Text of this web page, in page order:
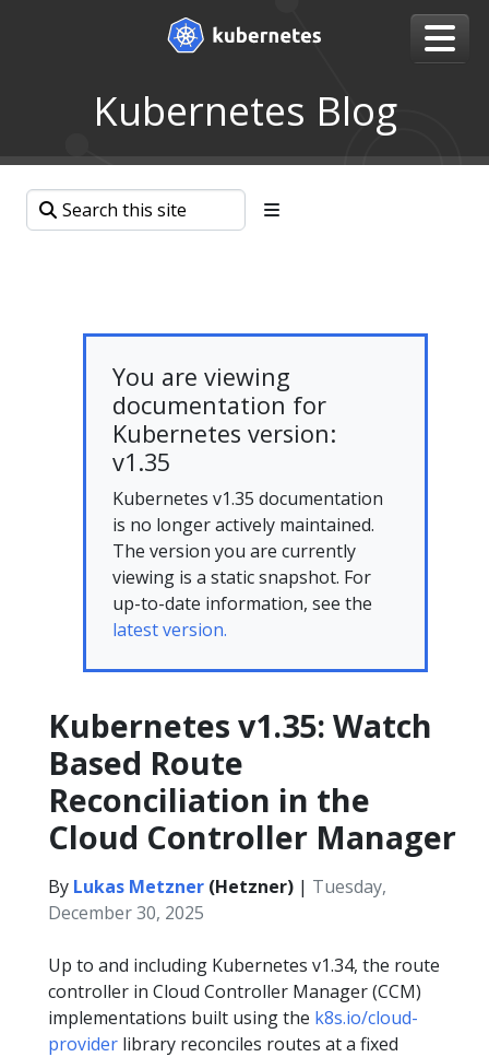
Kubernetes Blog
You are viewing
documentation for
Kubernetes version:
v1.35
Kubernetes v1.35 documentation
is no longer actively maintained.
The version you are currently
viewing is a static snapshot. For
up-to-date information, see the
latest version.
Kubernetes v1.35: Watch
Based Route
Reconciliation in the
Cloud Controller Manager
By Lukas Metzner (Hetzner) | Tuesday,
December 30, 2025
Up to and including Kubernetes v1.34, the route
controller in Cloud Controller Manager (CCM)
implementations built using the k8s.io/cloud-
provider library reconciles routes at a fixed